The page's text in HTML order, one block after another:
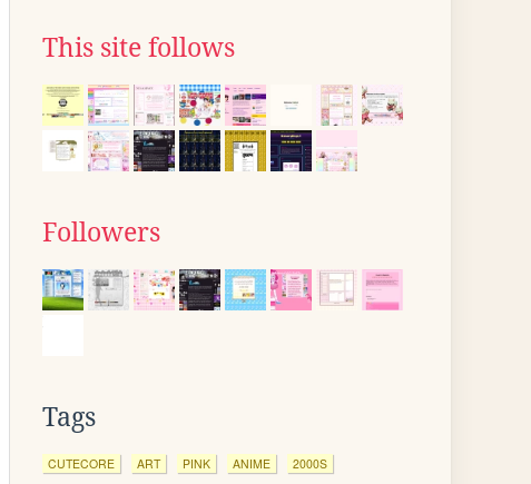
This site follows
Followers
Tags
CUTECORE ART PINK ANIME 2000S